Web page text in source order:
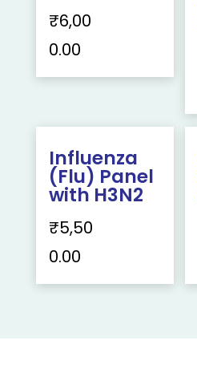
₹6,00
0.00
Influenza
(Flu) Panel
with H3N2
₹5,50
0.00